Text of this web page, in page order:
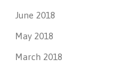
June 2018
May 2018
March 2018